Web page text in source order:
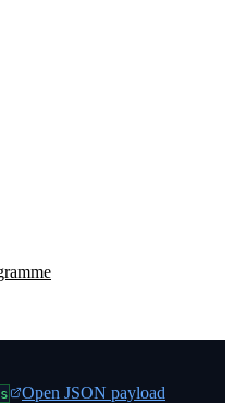
Open JSON payload